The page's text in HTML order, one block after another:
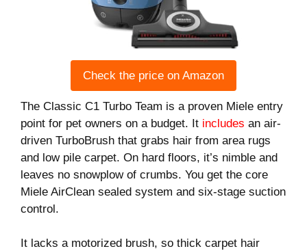
Check the price on Amazon
The Classic C1 Turbo Team is a proven Miele entry
point for pet owners on a budget. It includes an air-
driven TurboBrush that grabs hair from area rugs
and low pile carpet. On hard floors, it’s nimble and
leaves no snowplow of crumbs. You get the core
Miele AirClean sealed system and six-stage suction
control.
It lacks a motorized brush, so thick carpet hair